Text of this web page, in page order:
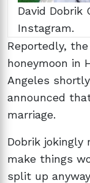
David Dobrik
Instagram.
Reportedly,
honeymoon in
Angeles
announced
marriage.
Dobrik
make things
split up